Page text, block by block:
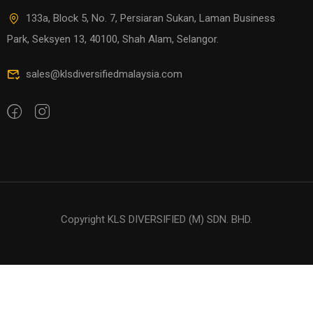
133a, Block 5, No. 7, Persiaran Sukan, Laman Business
Park, Seksyen 13, 40100, Shah Alam, Selangor.
sales@klsdiversifiedmalaysia.com
Copyright KLS DIVERSIFIED (M) SDN. BHD.